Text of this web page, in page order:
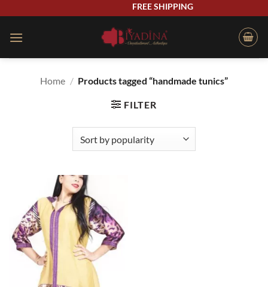
content
FREE SHIPPING
Home / Products tagged “handmade tunics”
FILTER